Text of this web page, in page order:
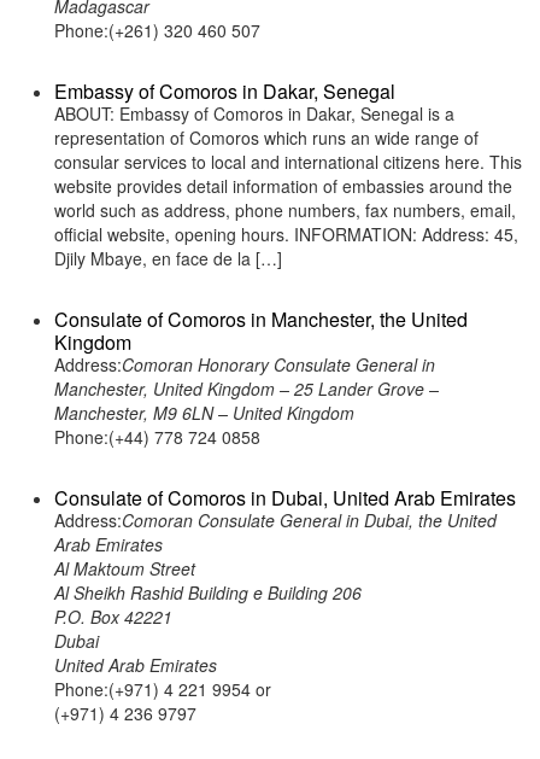
Madagascar
Phone:(+261) 320 460 507
Embassy of Comoros in Dakar, Senegal
ABOUT: Embassy of Comoros in Dakar, Senegal is a
representation of Comoros which runs an wide range of
consular services to local and international citizens here. This
website provides detail information of embassies around the
world such as address, phone numbers, fax numbers, email,
official website, opening hours. INFORMATION: Address: 45,
Djily Mbaye, en face de la […]
Consulate of Comoros in Manchester, the United
Kingdom
Address:Comoran Honorary Consulate General in
Manchester, United Kingdom – 25 Lander Grove –
Manchester, M9 6LN – United Kingdom
Phone:(+44) 778 724 0858
Consulate of Comoros in Dubai, United Arab Emirates
Address:Comoran Consulate General in Dubai, the United
Arab Emirates
Al Maktoum Street
Al Sheikh Rashid Building e Building 206
P.O. Box 42221
Dubai
United Arab Emirates
Phone:(+971) 4 221 9954 or
(+971) 4 236 9797